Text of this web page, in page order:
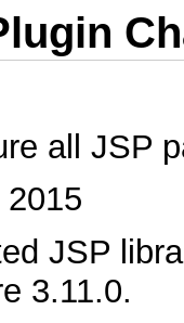
all JSP
JSP
3.11.0.